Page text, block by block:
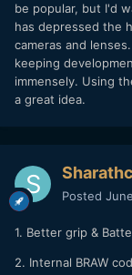
be popular, but I'd
has depressed the
cameras and
keeping
immensely. Using
a great idea.
Posted
1. Better grip &
2. Internal BRAW